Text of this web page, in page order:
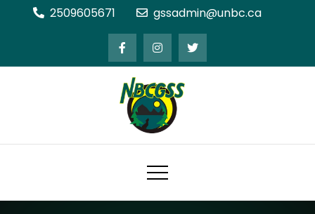
2509605671 gssadmin@unbc.ca
Northern BC Graduate Students'
Society